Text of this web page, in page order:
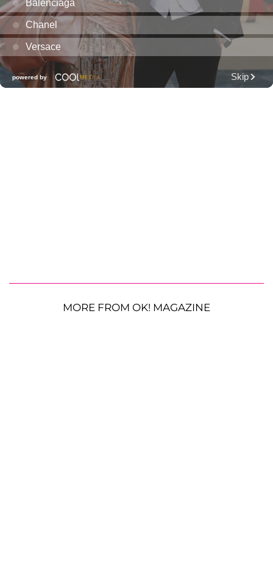
MORE FROM OK! MAGAZINE